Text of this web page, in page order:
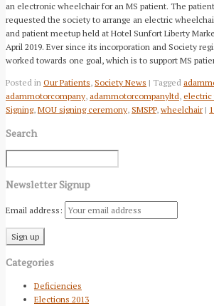
an electronic wheelchair for an MS patient. The
requested the society to arrange an electric
and patient meetup held at Hotel Sunfort Liberty
April 2019. Ever since its incorporation and Society
worked towards one goal, which is to support MS
Posted in Our Patients, Society News | Tagged
adammotorcompany, adammotorcompanyltd, electric
Signing, MOU signing ceremony, SMSPP, wheelchair|
Search
Newsletter Signup
Email address:
Categories
Deficiencies
Elections 2013